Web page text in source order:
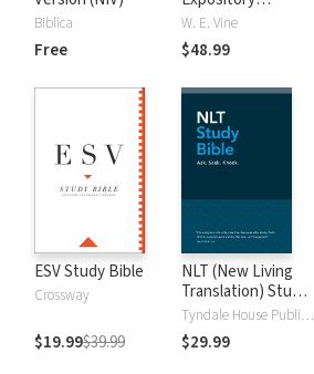
Biblica
Free
Dictionary of Old
and New
Testament Words
W. E. Vine
$48.99
ESV Study Bible
Crossway
$19.99$39.99
NLT (New Living
Translation) Study
Bible
Tyndale House Publishers
$29.99